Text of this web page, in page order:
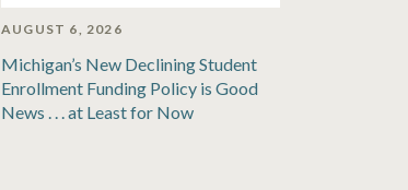
AUGUST 6, 2026
Michigan’s New Declining Student
Enrollment Funding Policy is Good
News . . . at Least for Now